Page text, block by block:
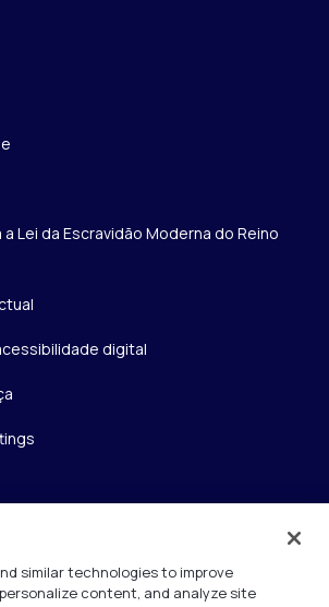
Lei da Escravidão Moderna do Reino
digital
similar technologies to improve
content, and analyze site